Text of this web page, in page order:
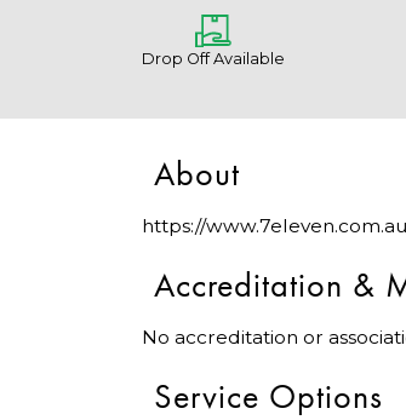
Drop Off Available
About
https://
Accreditation &
No accreditation or
Service Options